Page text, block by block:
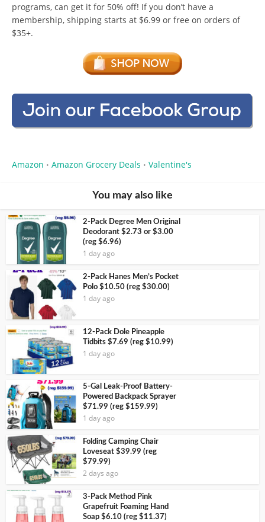
programs, can get it for 50% off! If you don’t have a
membership, shipping starts at $6.99 or free on orders of
$35+.
Amazon • Amazon Grocery Deals • Valentine's
You may also like
2-Pack Degree Men Original
Deodorant $2.73 or $3.00
(reg $6.96)
1 day ago
2-Pack Hanes Men’s Pocket
Polo $10.50 (reg $30.00)
1 day ago
12-Pack Dole Pineapple
Tidbits $7.69 (reg $10.99)
1 day ago
5-Gal Leak-Proof Battery-
Powered Backpack Sprayer
$71.99 (reg $159.99)
1 day ago
Folding Camping Chair
Loveseat $39.99 (reg
$79.99)
2 days ago
3-Pack Method Pink
Grapefruit Foaming Hand
Soap $6.10 (reg $11.37)